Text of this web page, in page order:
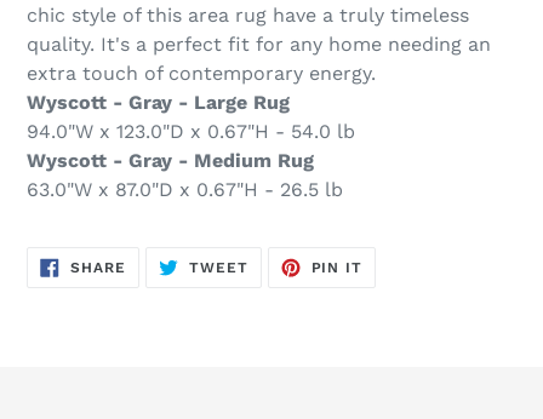
your
cart
chic style of this area rug have a truly timeless
quality. It's a perfect fit for any home needing an
extra touch of contemporary energy.
Wyscott - Gray - Large Rug
94.0"W x 123.0"D x 0.67"H - 54.0 lb
Wyscott - Gray - Medium Rug
63.0"W x 87.0"D x 0.67"H - 26.5 lb
SHARE SHARE
TWEETTWEET
PIN IT